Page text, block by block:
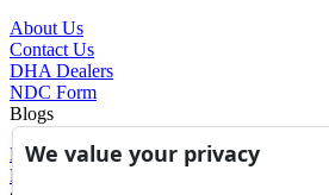
About Us
Contact Us
DHA Dealers
NDC Form
Blogs
Blogs
News
We value your privacy